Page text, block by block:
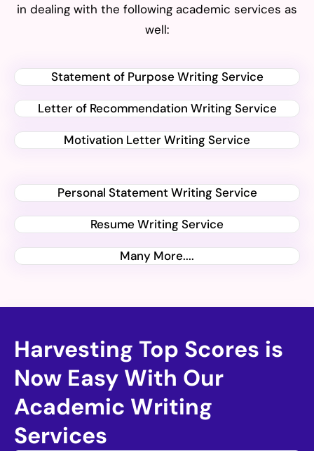
in dealing with the following academic services as
well:
Statement of Purpose Writing Service
Letter of Recommendation Writing Service
Motivation Letter Writing Service
Personal Statement Writing Service
Resume Writing Service
Many More....
Harvesting Top Scores is
Now Easy With Our
Academic Writing
Services